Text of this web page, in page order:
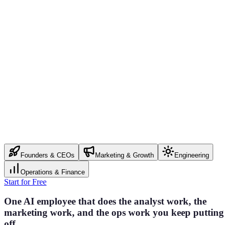
Founders & CEOs Marketing & Growth Engineering
Operations & Finance
Start for Free
One AI employee that does the analyst work, the
marketing work, and the ops work you keep putting